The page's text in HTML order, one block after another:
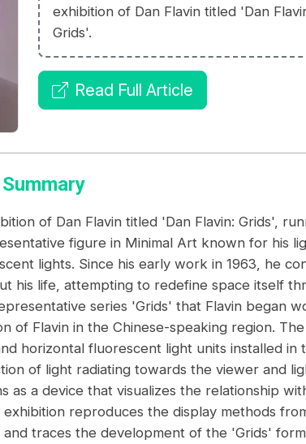
exhibition of Dan Flavin titled 'Dan
Grids'.
Read Full Article
Summary
of Dan Flavin titled 'Dan Flavin: Grids',
figure in Minimal Art known for his
lights. Since his early work in 1963, he
his life, attempting to redefine space itself
series 'Grids' that Flavin began
of Flavin in the Chinese-speaking region.
horizontal fluorescent light units installed in
of light radiating towards the viewer and
as a device that visualizes the relationship
reproduces the display methods
traces the development of the 'Grids'